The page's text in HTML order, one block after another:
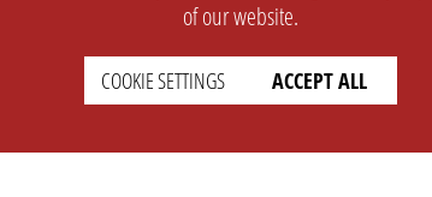
of our website.
COOKIE SETTINGS ACCEPT ALL